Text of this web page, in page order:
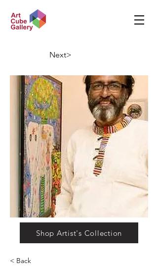
Next>
Shop Artist's Collection
< Back